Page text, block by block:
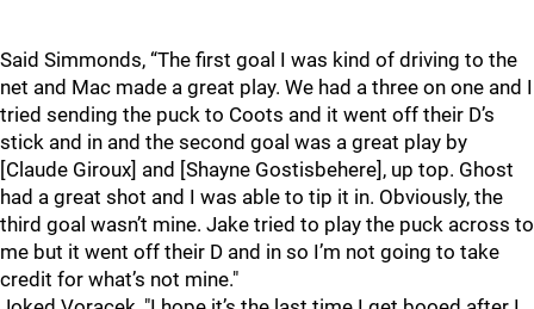
Said Simmonds, “The first goal I was kind of driving to the
net and Mac made a great play. We had a three on one and I
tried sending the puck to Coots and it went off their D’s
stick and in and the second goal was a great play by
[Claude Giroux] and [Shayne Gostisbehere], up top. Ghost
had a great shot and I was able to tip it in. Obviously, the
third goal wasn’t mine. Jake tried to play the puck across to
me but it went off their D and in so I’m not going to take
credit for what’s not mine."